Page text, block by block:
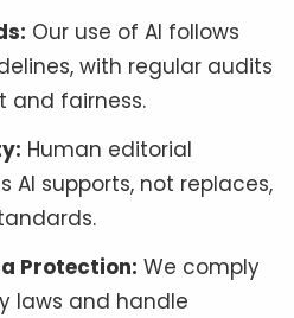
Our use of AI follows
with regular audits
and fairness.
Human editorial
AI supports, not replaces,
Protection: We comply
laws and handle